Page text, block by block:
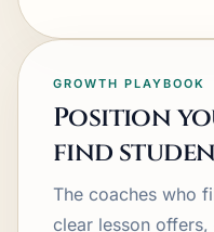
GROWTH PLAYBOOK
Position
find
The coaches who
clear lesson